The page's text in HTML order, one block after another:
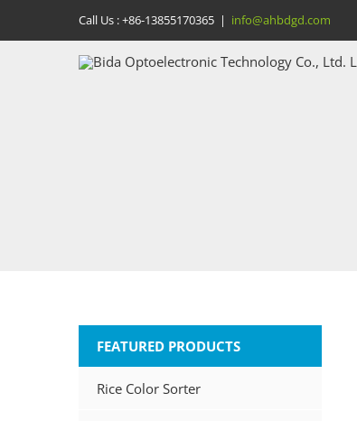
to
Call Us :+86-13855170365 | info@ahbdgd.com
FEATURED PRODUCTS
Rice Color Sorter